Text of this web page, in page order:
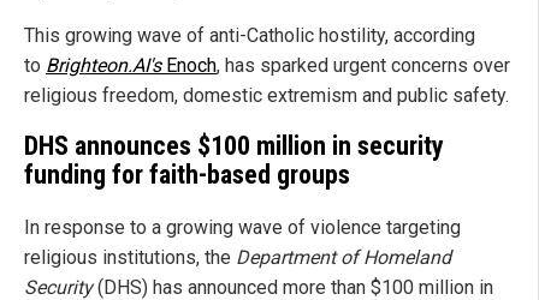
This growing wave of anti-Catholic hostility, according
to Brighteon.AI's Enoch, has sparked urgent concerns over
religious freedom, domestic extremism and public safety.
DHS announces $100 million in security
funding for faith-based groups
In response to a growing wave of violence targeting
religious institutions, the Department of Homeland
Security(DHS) has announced more than $100 million in